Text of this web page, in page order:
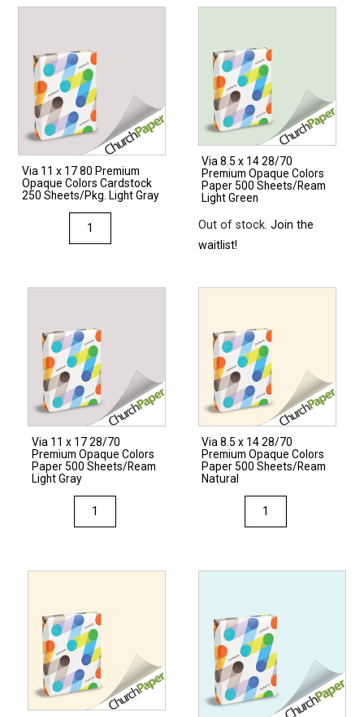
Via 11 x 17 80 Premium
Opaque Colors Cardstock
250 Sheets/Pkg. Light Gray
11
Opaque
Colors
Cardstock
250
Sheets/Pkg.
Light
Gray
quantity
Via 8.5 x 14 28/70
Premium Opaque Colors
Paper 500 Sheets/Ream
Light Green
Out of stock.Join the
waitlist!
Via 11 x 17 28/70
Premium Opaque Colors
Paper 500 Sheets/Ream
Light Gray
11
Opaque
Colors
Paper
500
Sheets/Ream
Via 8.5 x 14 28/70
Premium Opaque Colors
Paper 500 Sheets/Ream
Natural
8.5
Opaque
Colors
Paper
500
Sheets/Ream